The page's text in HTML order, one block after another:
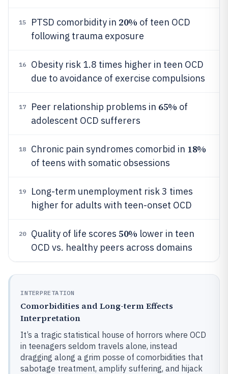
15 PTSD comorbidity in 20% of teen OCD
following trauma exposure
16
Obesity risk 1.8 times higher in teen OCD
due to avoidance of exercise compulsions
17 Peer relationship problems in 65% of
adolescent OCD sufferers
18 Chronic pain syndromes comorbid in 18%
of teens with somatic obsessions
19
Long-term unemployment risk 3 times
higher for adults with teen-onset OCD
20 Quality of life scores 50% lower in teen
OCD vs. healthy peers across domains
INTERPRETATION
Comorbidities and Long-term Effects
Interpretation
It’s a tragic statistical house of horrors where OCD
in teenagers seldom travels alone, instead
dragging along a grim posse of comorbidities that
sabotage treatment, amplify suffering, and hijack